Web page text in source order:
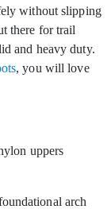
without slipping
there for trail
and heavy duty.
, you will love
uppers
arch